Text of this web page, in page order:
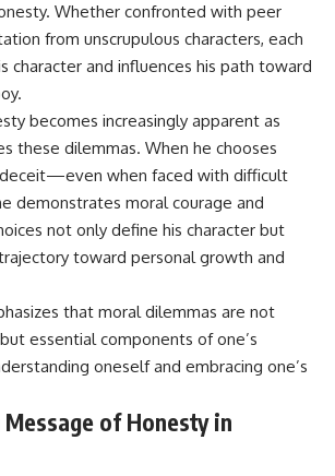
Whether confronted with peer
from unscrupulous characters, each
character and influences his path toward
becomes increasingly apparent as
these dilemmas. When he chooses
when faced with difficult
demonstrates moral courage and
not only define his character but
toward personal growth and
that moral dilemmas are not
essential components of one’s
oneself and embracing one’s
of Honesty in